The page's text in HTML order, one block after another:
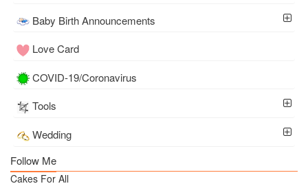
Baby Birth Announcements
Love Card
COVID-19/Coronavirus
Tools
Wedding
Follow Me
Cakes For All